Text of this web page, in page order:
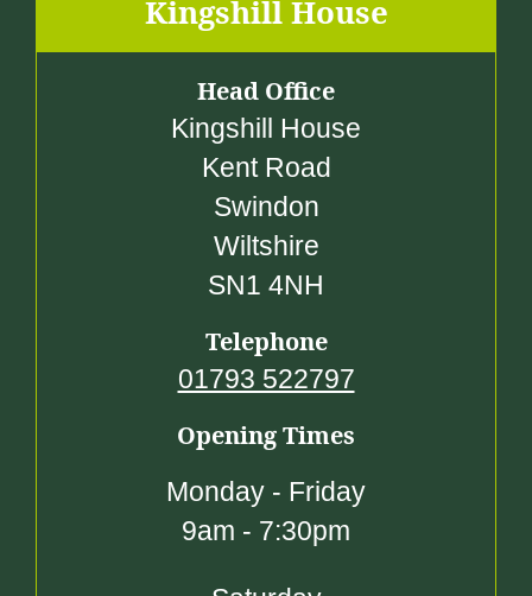
Kingshill House
Head Office
Kingshill House
Kent Road
Swindon
Wiltshire
SN1 4NH
Telephone
01793 522797
Opening Times
Monday - Friday
9am - 7:30pm